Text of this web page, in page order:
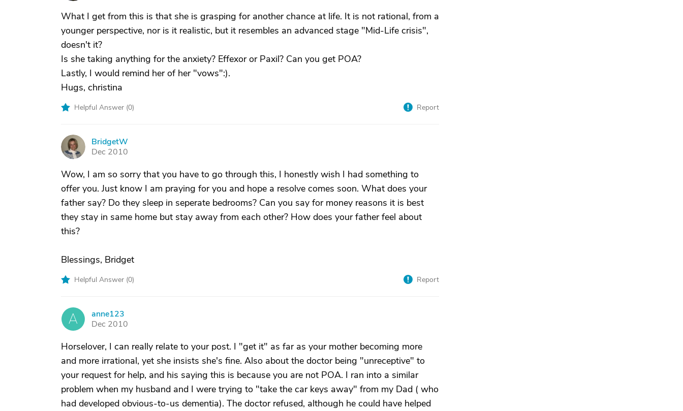
What I get from this is that she is grasping for another chance at life. It is not rational, from a
younger perspective, nor is it realistic, but it resembles an advanced stage "Mid-Life crisis",
doesn't it?
Is she taking anything for the anxiety? Effexor or Paxil? Can you get POA?
Lastly, I would remind her of her "vows":).
Hugs, christina
Helpful Answer (0) Report
B
BridgetW
Dec 2010
Wow, I am so sorry that you have to go through this, I honestly wish I had something to
offer you. Just know I am praying for you and hope a resolve comes soon. What does your
father say? Do they sleep in seperate bedrooms? Can you say for money reasons it is best
they stay in same home but stay away from each other? How does your father feel about
this?
Blessings, Bridget
Helpful Answer (0) Report
A
anne123
Dec 2010
Horselover, I can really relate to your post. I "get it" as far as your mother becoming more
and more irrational, yet she insists she's fine. Also about the doctor being "unreceptive" to
your request for help, and his saying this is because you are not POA. I ran into a similar
problem when my husband and I were trying to "take the car keys away" from my Dad ( who
had developed obvious-to-us dementia). The doctor refused, although he could have helped